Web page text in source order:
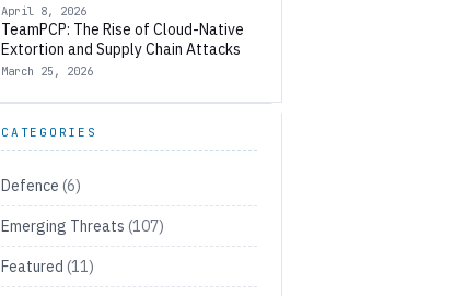
April 8, 2026
TeamPCP: The Rise of Cloud-Native
Extortion and Supply Chain Attacks
March 25, 2026
CATEGORIES
Defence (6)
Emerging Threats (107)
Featured (11)